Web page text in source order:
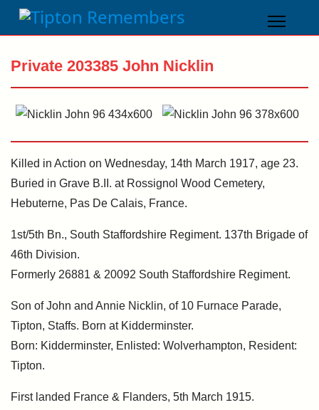
Private 203385 John Nicklin
Killed in Action on Wednesday, 14th March 1917, age 23.
Buried in Grave B.II. at Rossignol Wood Cemetery,
Hebuterne, Pas De Calais, France.
1st/5th Bn., South Staffordshire Regiment. 137th Brigade of
46th Division.
Formerly 26881 & 20092 South Staffordshire Regiment.
Son of John and Annie Nicklin, of 10 Furnace Parade,
Tipton, Staffs. Born at Kidderminster.
Born: Kidderminster, Enlisted: Wolverhampton, Resident:
Tipton.
First landed France & Flanders, 5th March 1915.